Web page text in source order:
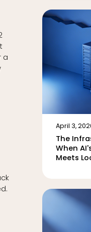
a
April 3,
The
When
Meets